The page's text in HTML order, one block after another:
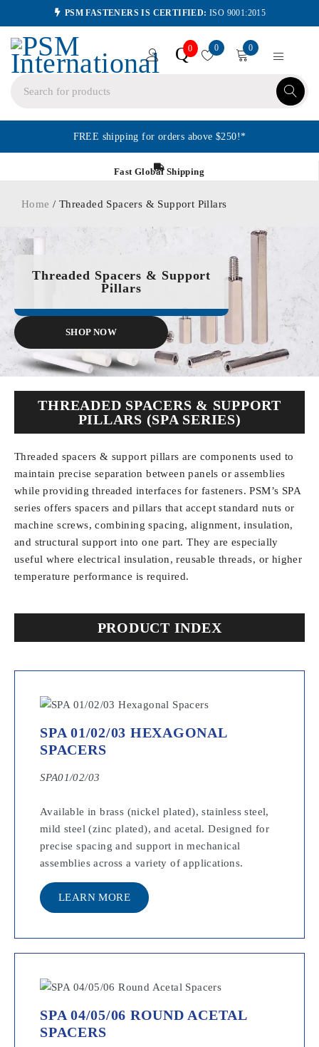
PSM FASTENERS IS CERTIFIED: ISO 9001:2015
Q0 0 0
FREE shipping for orders above $250!*
Fast Global Shipping
Home / Threaded Spacers & Support Pillars
Threaded Spacers & Support
Pillars
SHOP NOW
THREADED SPACERS & SUPPORT
PILLARS (SPA SERIES)
Threaded spacers & support pillars are components used to
maintain precise separation between panels or assemblies
while providing threaded interfaces for fasteners. PSM’s SPA
series offers spacers and pillars that accept standard nuts or
machine screws, combining spacing, alignment, insulation,
and structural support into one part. They are especially
useful where electrical insulation, reusable threads, or higher
temperature performance is required.
PRODUCT INDEX
SPA 01/02/03 HEXAGONAL
SPACERS
SPA01/02/03
Available in brass (nickel plated), stainless steel,
mild steel (zinc plated), and acetal. Designed for
precise spacing and support in mechanical
assemblies across a variety of applications.
LEARN MORE
SPA 04/05/06 ROUND ACETAL
SPACERS